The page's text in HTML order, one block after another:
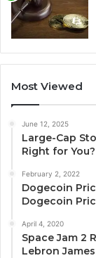
Most Viewed
June 12, 2025
Large-Cap
Right for You?
February 2, 2022
Dogecoin
Dogecoin
April 4, 2020
Space Jam 2
Lebron James